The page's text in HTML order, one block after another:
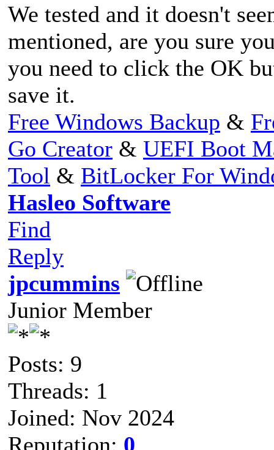
We tested and it doesn't
mentioned, are you sure
you need to click the OK
save it.
Free Windows Backup &
Go Creator & UEFI Boot
Tool & BitLocker For
Hasleo Software
Find
Reply
jpcummins
Junior Member
Posts: 9
Threads: 1
Joined: Nov 2024
Reputation: 0